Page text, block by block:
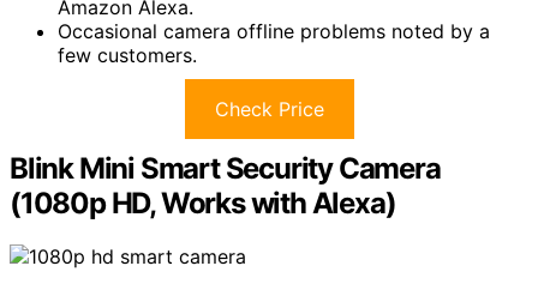
Amazon Alexa.
Occasional camera offline problems noted by a
few customers.
Check Price
Blink Mini Smart Security Camera
(1080p HD, Works with Alexa)